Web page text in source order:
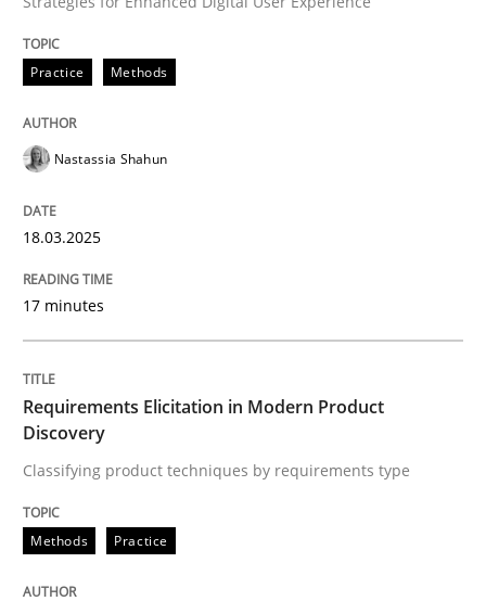
Evaluating Business Analysts‘ role in the Data Driven
Written by
Practice
Mission Possible
Concept for the successful handling of integral NFRs
14. December 2022 · 11 minutes read
Practice Methods
Nastassia Shahun
18.03.2025
17 minutes
Requirements Elicitation in Modern Product
Discovery
Classifying product techniques by requirements type
Methods Practice